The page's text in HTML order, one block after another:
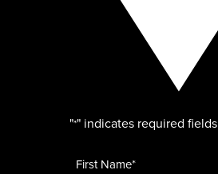
"*" indicates required fields